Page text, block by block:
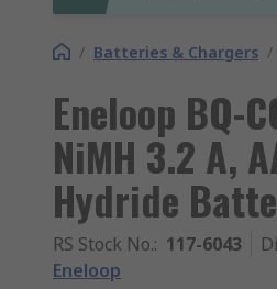
/ Batteries & Chargers /
Eneloop BQ-
NiMH 3.2 A,
Hydride
RS Stock No.: 117-6043
Eneloop